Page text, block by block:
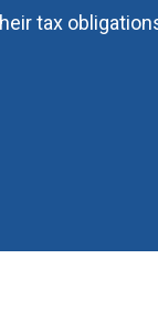
tax